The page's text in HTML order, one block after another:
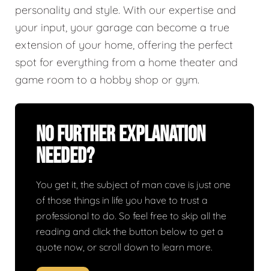
personality and style. With our expertise and
your input, your garage can become a true
extension of your home, offering the perfect
spot for everything from a home theater and
game room to a hobby shop or gym.
No Further Explanation
Needed?
You get it, the subject of man cave is just one
of those things in life you have to trust a
professional to do. So feel free to skip all the
reading and click the button below to get a
quote now, or scroll down to learn more.